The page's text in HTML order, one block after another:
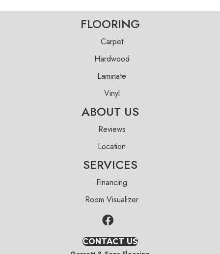
FLOORING
Carpet
Hardwood
Laminate
Vinyl
ABOUT US
Reviews
Location
SERVICES
Financing
Room Visualizer
CONTACT US